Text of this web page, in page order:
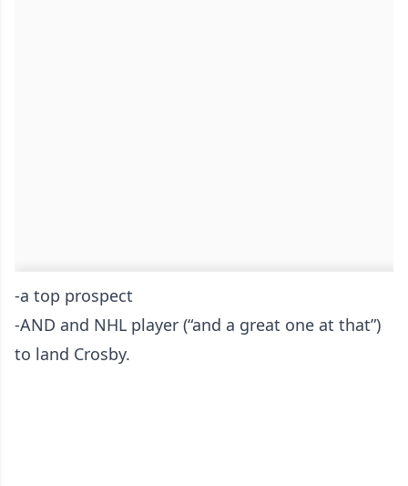
-a top prospect
-AND and NHL player (“and a great one at that”)
to land Crosby.